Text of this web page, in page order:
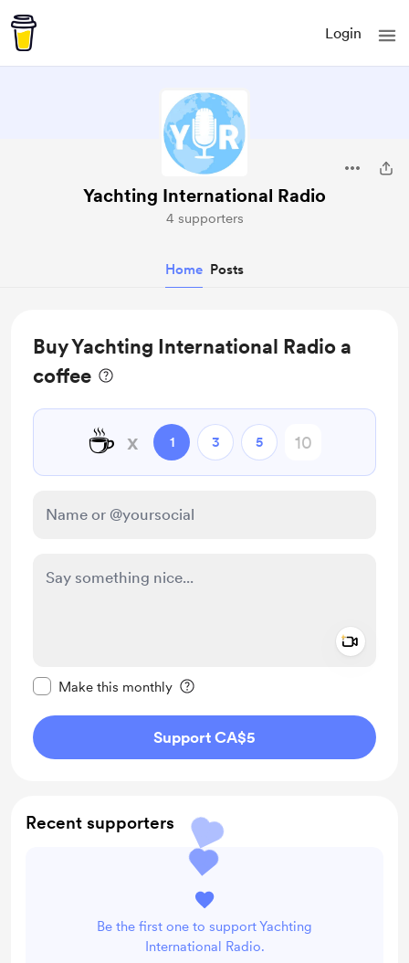
Login
Yachting International Radio
4 supporters
Home Posts
Buy Yachting International Radio a
coffee
☕ x 1 3 5
Make this monthly
Support CA$5
Recent supporters
Be the first one to support Yachting
International Radio.